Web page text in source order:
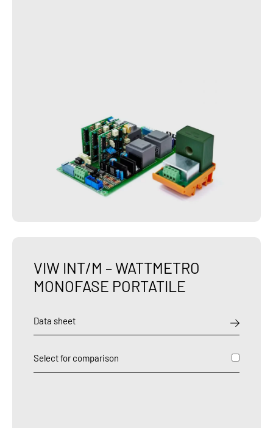
VIW INT/M – WATTMETRO
MONOFASE PORTATILE
Data sheet
Select for comparison